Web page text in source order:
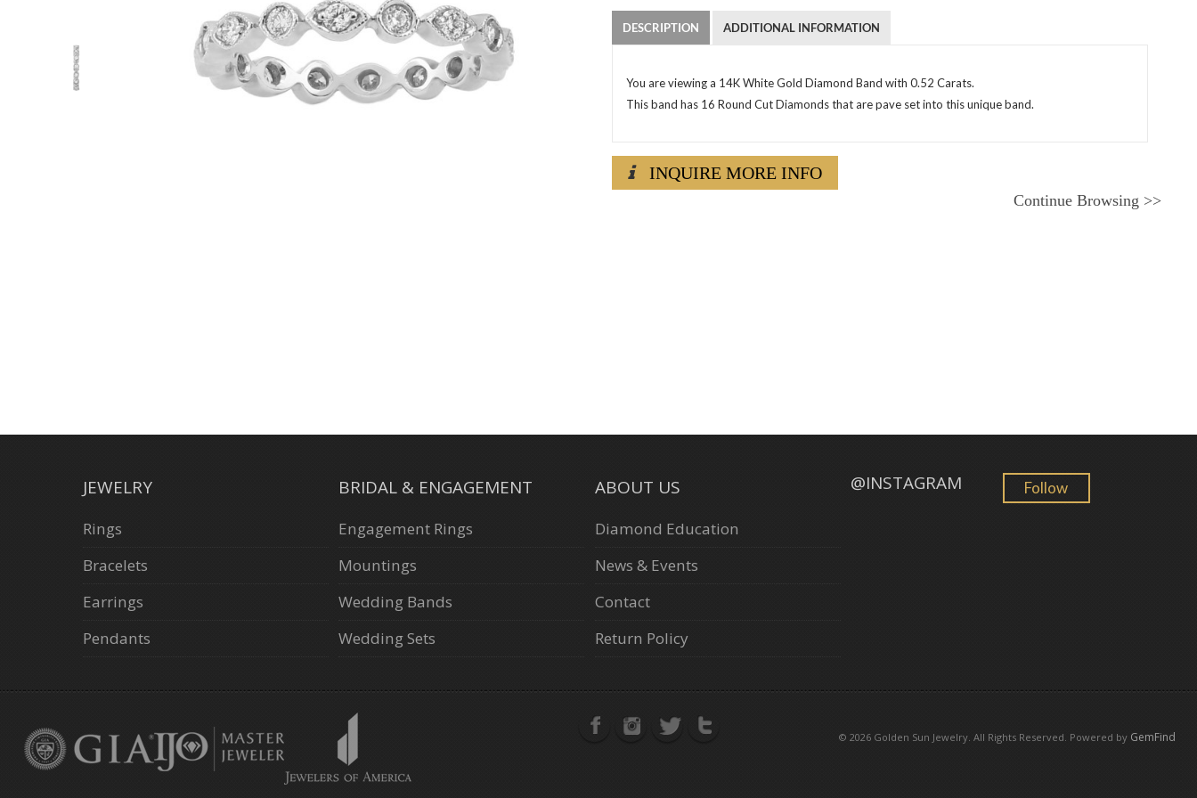
DESCRIPTION ADDITIONAL INFORMATION
You are viewing a 14K White Gold Diamond Band with 0.52 Carats.
This band has 16 Round Cut Diamonds that are pave set into this unique band.
INQUIRE MORE INFO
Continue Browsing >>
JEWELRY
Rings
Bracelets
Earrings
Pendants
BRIDAL & ENGAGEMENT
Engagement Rings
Mountings
Wedding Bands
Wedding Sets
ABOUT US
Diamond Education
News & Events
Contact
Return Policy
@INSTAGRAM Follow
© 2026 Golden Sun Jewelry. All Rights Reserved. Powered by GemFind